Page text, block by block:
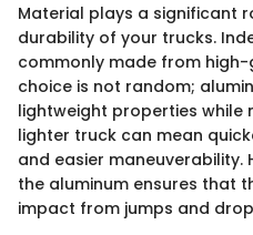
Material plays a significant
durability of your trucks.
commonly made from high-
choice is not random;
lightweight properties while
lighter truck can mean
and easier maneuverability.
the aluminum ensures that
impact from jumps and